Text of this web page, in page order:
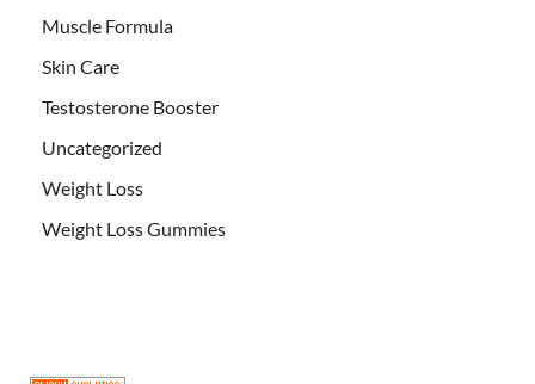
Muscle Formula
Skin Care
Testosterone Booster
Uncategorized
Weight Loss
Weight Loss Gummies